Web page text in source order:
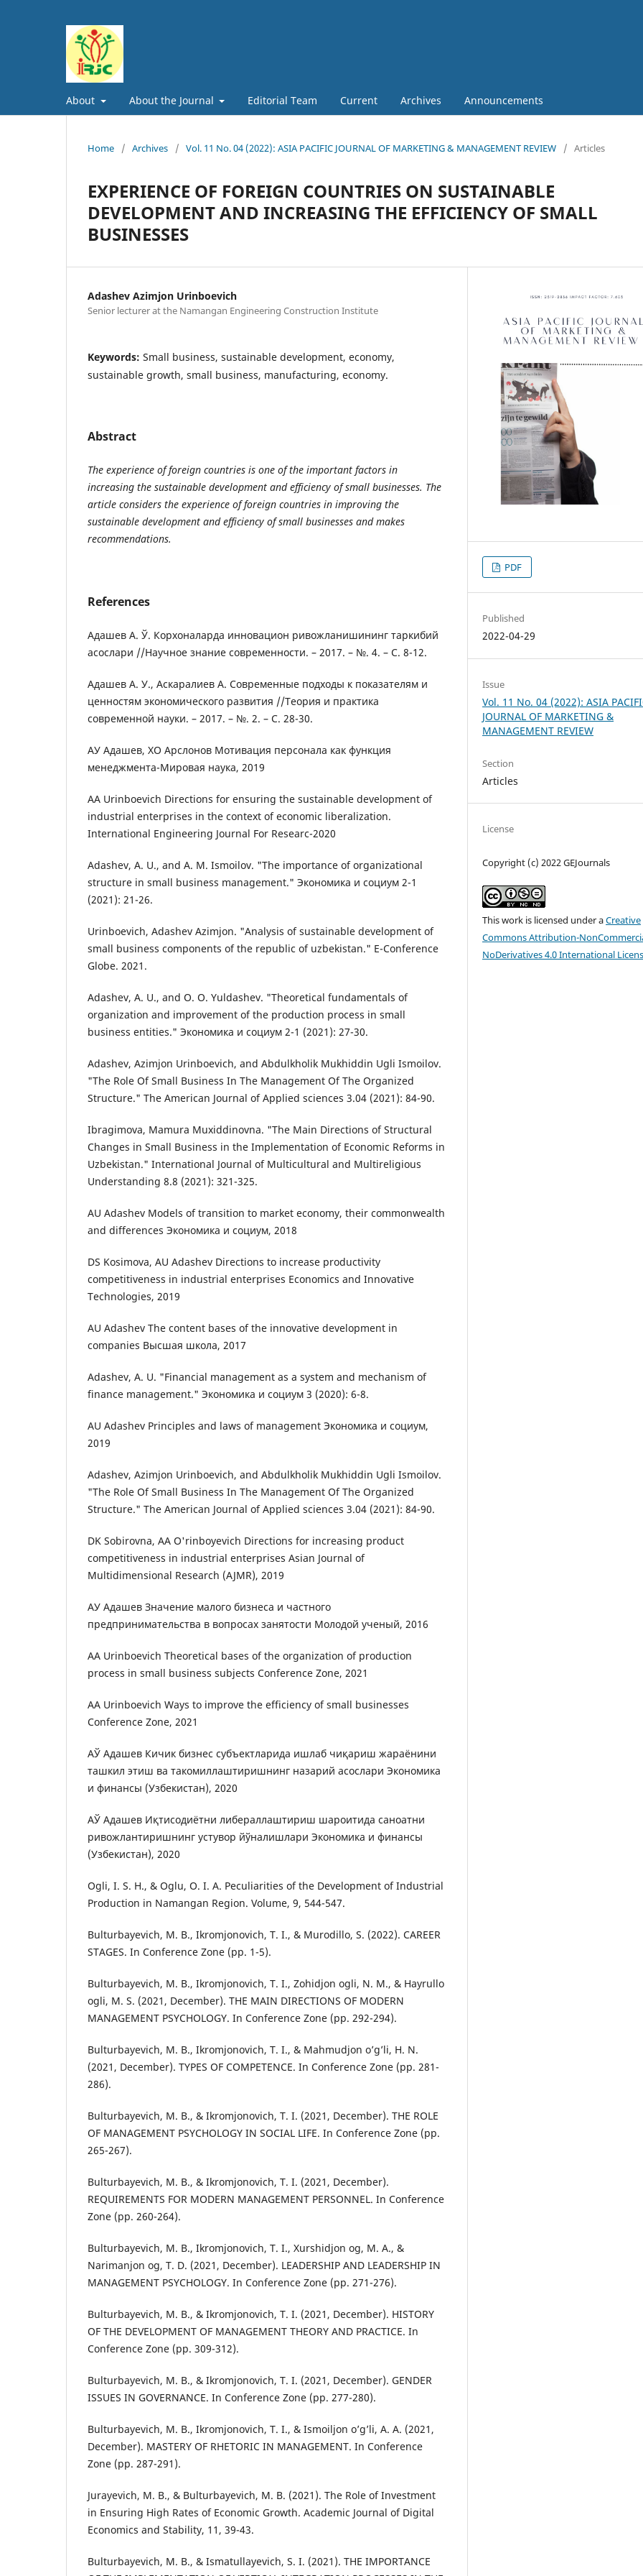
About About the Journal Editorial Team Current Archives Announcements
Home / Archives / Vol. 11 No. 04 (2022): ASIA PACIFIC JOURNAL OF MARKETING & MANAGEMENT REVIEW / Articles
EXPERIENCE OF FOREIGN COUNTRIES ON SUSTAINABLE
DEVELOPMENT AND INCREASING THE EFFICIENCY OF SMALL
BUSINESSES
Adashev Azimjon Urinboevich
Senior lecturer at the Namangan Engineering Construction Institute
Keywords: Small business, sustainable development, economy,
sustainable growth, small business, manufacturing, economy.
Abstract
The experience of foreign countries is one of the important factors in
increasing the sustainable development and efficiency of small businesses. The
article considers the experience of foreign countries in improving the
sustainable development and efficiency of small businesses and makes
recommendations.
References
Адашев А. Ў. Корхоналарда инновацион ривожланишининг таркибий
асослари //Научное знание современности. – 2017. – №. 4. – С. 8-12.
Адашев А. У., Аскаралиев А. Современные подходы к показателям и
ценностям экономического развития //Теория и практика
современной науки. – 2017. – №. 2. – С. 28-30.
АУ Адашев, ХО Арслонов Мотивация персонала как функция
менеджмента-Мировая наука, 2019
AA Urinboevich Directions for ensuring the sustainable development of
industrial enterprises in the context of economic liberalization.
International Engineering Journal For Researc-2020
Adashev, A. U., and A. M. Ismoilov. "The importance of organizational
structure in small business management." Экономика и социум 2-1
(2021): 21-26.
Urinboevich, Adashev Azimjon. "Analysis of sustainable development of
small business components of the republic of uzbekistan." E-Conference
Globe. 2021.
Adashev, A. U., and O. O. Yuldashev. "Theoretical fundamentals of
organization and improvement of the production process in small
business entities." Экономика и социум 2-1 (2021): 27-30.
Adashev, Azimjon Urinboevich, and Abdulkholik Mukhiddin Ugli Ismoilov.
"The Role Of Small Business In The Management Of The Organized
Structure." The American Journal of Applied sciences 3.04 (2021): 84-90.
Ibragimova, Mamura Muxiddinovna. "The Main Directions of Structural
Changes in Small Business in the Implementation of Economic Reforms in
Uzbekistan." International Journal of Multicultural and Multireligious
Understanding 8.8 (2021): 321-325.
AU Adashev Models of transition to market economy, their commonwealth
and differences Экономика и социум, 2018
DS Kosimova, AU Adashev Directions to increase productivity
competitiveness in industrial enterprises Economics and Innovative
Technologies, 2019
AU Adashev The content bases of the innovative development in
companies Высшая школа, 2017
Adashev, A. U. "Financial management as a system and mechanism of
finance management." Экономика и социум 3 (2020): 6-8.
AU Adashev Principles and laws of management Экономика и социум,
2019
Adashev, Azimjon Urinboevich, and Abdulkholik Mukhiddin Ugli Ismoilov.
"The Role Of Small Business In The Management Of The Organized
Structure." The American Journal of Applied sciences 3.04 (2021): 84-90.
DK Sobirovna, AA O'rinboyevich Directions for increasing product
competitiveness in industrial enterprises Asian Journal of
Multidimensional Research (AJMR), 2019
АУ Адашев Значение малого бизнеса и частного
предпринимательства в вопросах занятости Молодой ученый, 2016
AA Urinboevich Theoretical bases of the organization of production
process in small business subjects Conference Zone, 2021
AA Urinboevich Ways to improve the efficiency of small businesses
Conference Zone, 2021
АЎ Адашев Кичик бизнес субъектларида ишлаб чиқариш жараёнини
ташкил этиш ва такомиллаштиришнинг назарий асослари Экономика
и финансы (Узбекистан), 2020
АЎ Адашев Иқтисодиётни либераллаштириш шароитида саноатни
ривожлантиришнинг устувор йўналишлари Экономика и финансы
(Узбекистан), 2020
Ogli, I. S. H., & Oglu, O. I. A. Peculiarities of the Development of Industrial
Production in Namangan Region. Volume, 9, 544-547.
Bulturbayevich, M. B., Ikromjonovich, T. I., & Murodillo, S. (2022). CAREER
STAGES. In Conference Zone (pp. 1-5).
Bulturbayevich, M. B., Ikromjonovich, T. I., Zohidjon ogli, N. M., & Hayrullo
ogli, M. S. (2021, December). THE MAIN DIRECTIONS OF MODERN
MANAGEMENT PSYCHOLOGY. In Conference Zone (pp. 292-294).
Bulturbayevich, M. B., Ikromjonovich, T. I., & Mahmudjon o’g’li, H. N.
(2021, December). TYPES OF COMPETENCE. In Conference Zone (pp. 281-
286).
Bulturbayevich, M. B., & Ikromjonovich, T. I. (2021, December). THE ROLE
OF MANAGEMENT PSYCHOLOGY IN SOCIAL LIFE. In Conference Zone (pp.
265-267).
Bulturbayevich, M. B., & Ikromjonovich, T. I. (2021, December).
REQUIREMENTS FOR MODERN MANAGEMENT PERSONNEL. In Conference
Zone (pp. 260-264).
Bulturbayevich, M. B., Ikromjonovich, T. I., Xurshidjon og, M. A., &
Narimanjon og, T. D. (2021, December). LEADERSHIP AND LEADERSHIP IN
MANAGEMENT PSYCHOLOGY. In Conference Zone (pp. 271-276).
Bulturbayevich, M. B., & Ikromjonovich, T. I. (2021, December). HISTORY
OF THE DEVELOPMENT OF MANAGEMENT THEORY AND PRACTICE. In
Conference Zone (pp. 309-312).
Bulturbayevich, M. B., & Ikromjonovich, T. I. (2021, December). GENDER
ISSUES IN GOVERNANCE. In Conference Zone (pp. 277-280).
Bulturbayevich, M. B., Ikromjonovich, T. I., & Ismoiljon o’g’li, A. A. (2021,
December). MASTERY OF RHETORIC IN MANAGEMENT. In Conference
Zone (pp. 287-291).
Jurayevich, M. B., & Bulturbayevich, M. B. (2021). The Role of Investment
in Ensuring High Rates of Economic Growth. Academic Journal of Digital
Economics and Stability, 11, 39-43.
Bulturbayevich, M. B., & Ismatullayevich, S. I. (2021). THE IMPORTANCE
PDF
Published
2022-04-29
Issue
Vol. 11 No. 04 (2022): ASIA
JOURNAL OF MARKETING &
MANAGEMENT REVIEW
Section
Articles
License
Copyright (c) 2022 GEJournals
This work is licensed under aCreative
Commons Attribution-
NoDerivatives 4.0 International